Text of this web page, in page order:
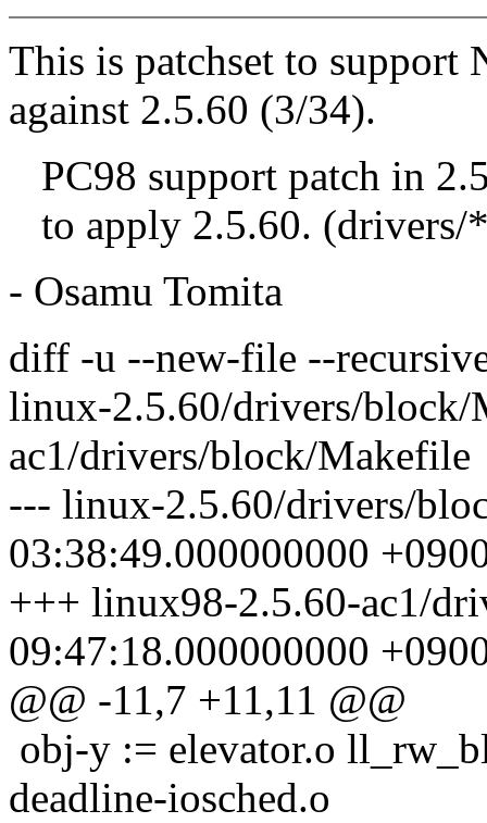
This is patchset to support
against 2.5.60 (3/34).
PC98 support patch in
to apply 2.5.60. (drivers/
- Osamu Tomita
diff -u --new-file --
linux-2.5.60/drivers/
ac1/drivers/block/Makefile
--- linux-2.5.60/drivers/
03:38:49.000000000
+++ linux98-2.5.60-ac1/
09:47:18.000000000
@@ -11,7 +11,11 @@
obj-y := elevator.o
deadline-iosched.o